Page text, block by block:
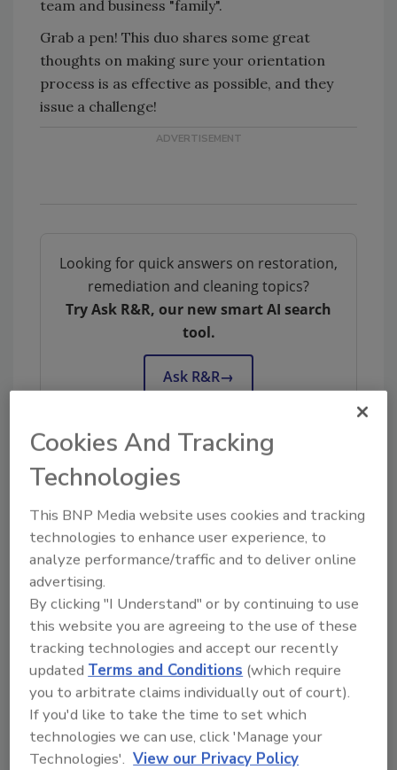
team and business "family".
Grab a pen! This duo shares some great
thoughts on making sure your orientation
process is as effective as possible, and they
issue a challenge!
Looking for quick answers on restoration,
remediation and cleaning topics?
Try Ask R&R, our new smart AI search
tool.
Ask R&R→
KEYWORDS:employee onboarding
Share This Story
Looking for a reprint of this article?
From high-res PDFs to custom plaques,
Cookies And Tracking
Technologies
This BNP Media website uses cookies and tracking
technologies to enhance user experience, to
analyze performance/traffic and to deliver online
advertising.
By clicking "I Understand" or by continuing to use
this website you are agreeing to the use of these
tracking technologies and accept our recently
updatedTerms and Conditions (which require
you to arbitrate claims individually out of court).
If you'd like to take the time to set which
technologies we can use, click 'Manage your
Technologies'. View our Privacy Policy